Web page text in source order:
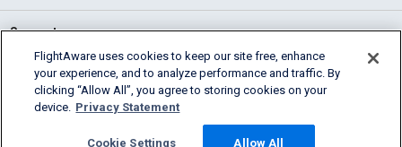
Support
English (USA)
2026 FlightAware
Cookie Settings
FlightAware uses cookies to keep our site free, enhance
your experience, and to analyze performance and traffic. By
clicking “Allow All”, you agree to storing cookies on your
device. Privacy Statement
Cookie Settings Allow All